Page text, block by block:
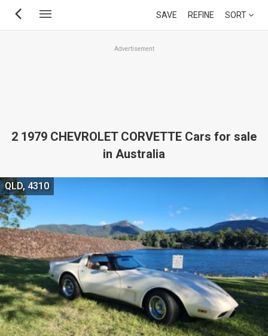
Skip
SAVE REFINE SORT
Advertisement
2 1979 CHEVROLET CORVETTE Cars for sale
in Australia
QLD, 4310